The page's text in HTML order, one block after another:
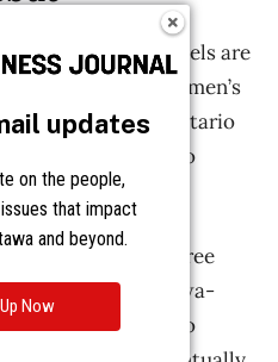
updates
on the people,
that impact
and beyond.
Now